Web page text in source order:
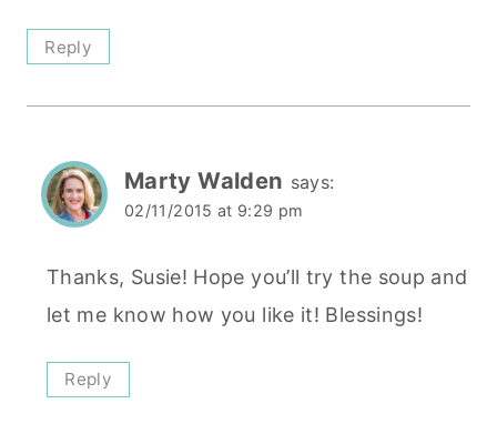
Reply
Marty Walden says:
02/11/2015 at 9:29 pm
Thanks, Susie! Hope you’ll try the soup and
let me know how you like it! Blessings!
Reply